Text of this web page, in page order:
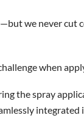
we never cut
when
the spray